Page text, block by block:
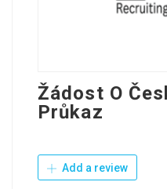
Žádost O
Průkaz
Add a review